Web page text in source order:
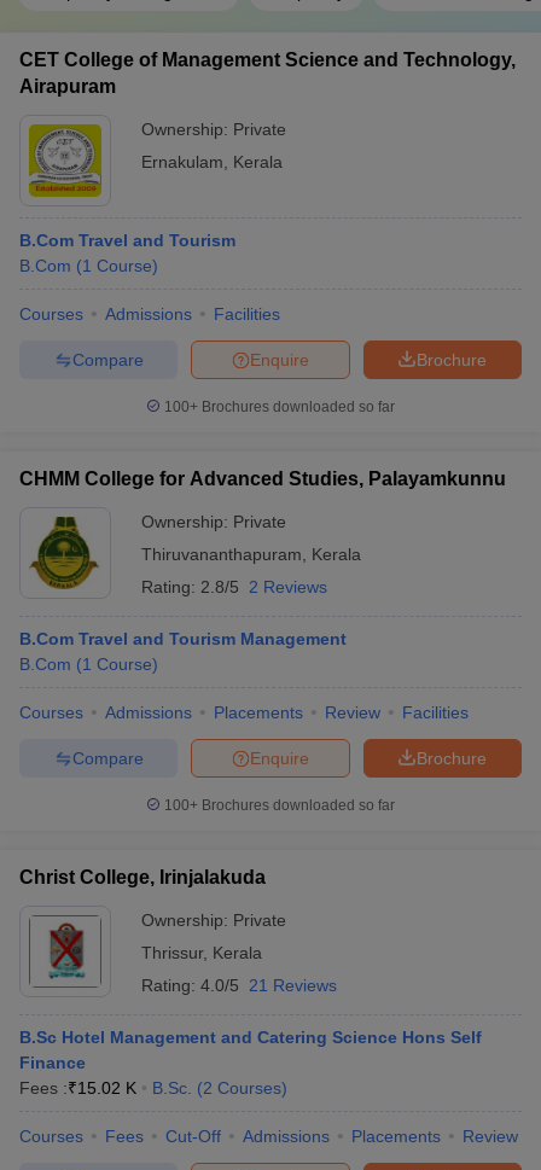
CET College of Management Science and Technology,
Airapuram
Ownership: Private
Ernakulam
Kerala
B.Com Travel and Tourism
B.Com (1 Course)
Courses Admissions Facilities
Brochure
Enquire
Compare
100+ Brochures downloaded so far
CHMM College for Advanced Studies, Palayamkunnu
Ownership: Private
Thiruvananthapuram
Kerala
Rating: 2.8/5 2 Reviews
B.Com Travel and Tourism Management
B.Com (1 Course)
Courses Admissions Placements Review Facilities
Brochure
Enquire
Compare
100+ Brochures downloaded so far
Christ College, Irinjalakuda
Ownership: Private
Thrissur, Kerala
Rating: 4.0/5 21 Reviews
B.Sc Hotel Management and Catering Science Hons Self
Finance
Fees :₹15.02 K B.Sc. (2 Courses)
Courses Fees Cut-Off Admissions Placements Review